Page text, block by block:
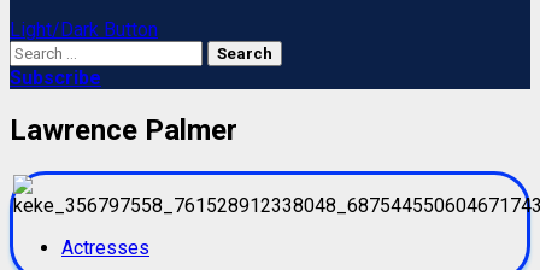
Light/Dark Button
Search
for:
Subscribe
Lawrence Palmer
Actresses